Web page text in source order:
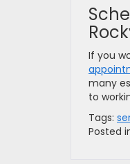
If you
many
to
Tags:
Posted